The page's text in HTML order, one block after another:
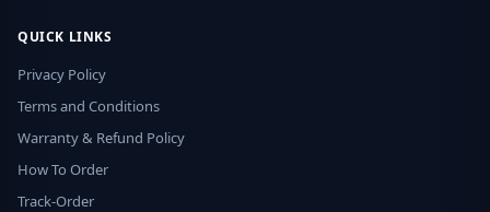
QUICK LINKS
Privacy Policy
Terms and Conditions
Warranty & Refund Policy
How To Order
Track-Order